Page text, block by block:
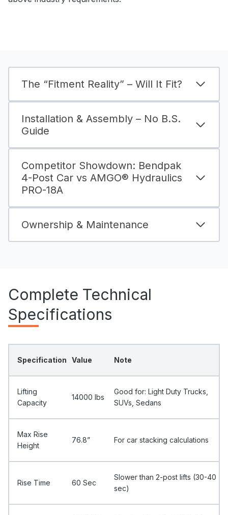
The “Fitment Reality” – Will It Fit?
Installation & Assembly – No B.S.
Guide
Competitor Showdown: Bendpak
4-Post Car vs AMGO® Hydraulics
PRO-18A
Ownership & Maintenance
Complete Technical
Specifications
Specification Value Note
Lifting
Capacity
14000 Ibs
Good for: Light Duty Trucks,
SUVs, Sedans
Max Rise
Height
76.8” For car stacking calculations
Rise Time 60 Sec
Slower than 2-post lifts (30-40
sec)